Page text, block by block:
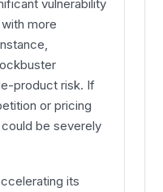
vulnerability
more
product risk. If
or pricing
be severely
its